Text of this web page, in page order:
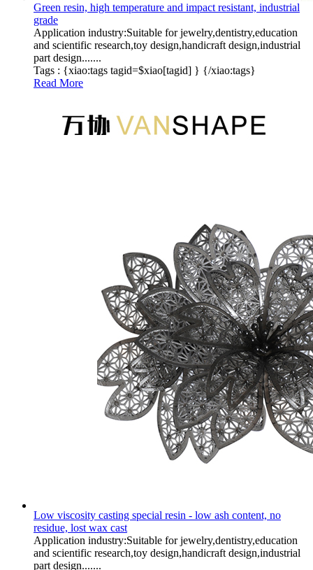
Green resin, high temperature and impact resistant, industrial
grade
Application industry:Suitable for jewelry,dentistry,education
and scientific research,toy design,handicraft design,industrial
part design.......
Tags : {xiao:tags tagid=$xiao[tagid] } {/xiao:tags}
Read More
Low viscosity casting special resin - low ash content, no
residue, lost wax cast
Application industry:Suitable for jewelry,dentistry,education
and scientific research,toy design,handicraft design,industrial
part design.......